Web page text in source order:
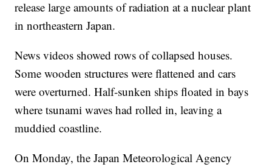
release large amounts of radiation at a nuclear plant
in northeastern Japan.
News videos showed rows of collapsed houses.
Some wooden structures were flattened and cars
were overturned. Half-sunken ships floated in bays
where tsunami waves had rolled in, leaving a
muddied coastline.
On Monday, the Japan Meteorological Agency